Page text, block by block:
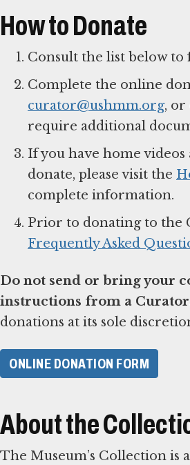
How to Donate
Consult the list below to
Complete the online
curator@ushmm.org, or
require additional
If you have home
donate, please visit the
complete information.
Prior to donating to the
Frequently Asked
Do not send or bring your
instructions from a
donations at its sole
ONLINE DONATION FORM
About the
The Museum’s Collection is